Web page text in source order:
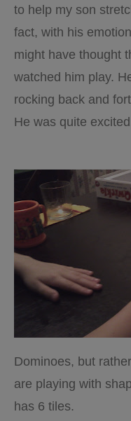
to help my son
fact, with his
might have thought
watched him play.
rocking back and
He was quite
Dominoes, but
are playing with
has 6 tiles.